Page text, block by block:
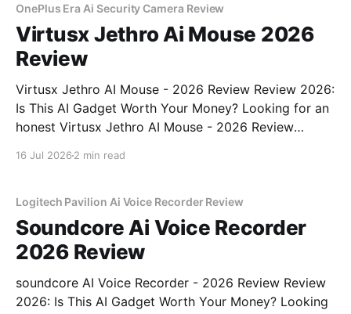
OnePlus Era Ai Security Camera Review
Virtusx Jethro Ai Mouse 2026
Review
Virtusx Jethro AI Mouse - 2026 Review Review 2026:
Is This AI Gadget Worth Your Money? Looking for an
honest Virtusx Jethro AI Mouse - 2026 Review
16 Jul 2026 2 min read
Logitech Pavilion Ai Voice Recorder Review
Soundcore Ai Voice Recorder
2026 Review
soundcore AI Voice Recorder - 2026 Review Review
2026: Is This AI Gadget Worth Your Money? Looking